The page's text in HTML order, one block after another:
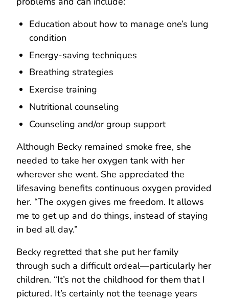
Education about how to manage one’s lung
condition
Energy-saving techniques
Breathing strategies
Exercise training
Nutritional counseling
Counseling and/or group support
Although Becky remained smoke free, she
needed to take her oxygen tank with her
wherever she went. She appreciated the
lifesaving benefits continuous oxygen provided
her. “The oxygen gives me freedom. It allows
me to get up and do things, instead of staying
in bed all day.”
Becky regretted that she put her family
through such a difficult ordeal—particularly her
children. “It’s not the childhood for them that I
pictured. It’s certainly not the teenage years